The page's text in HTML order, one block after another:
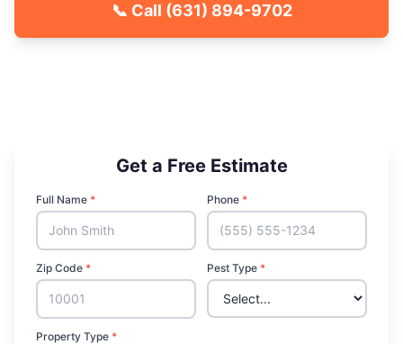
📞 Call (631) 894-9702
Get a Free Estimate
Full Name * Phone *
Zip Code * Pest Type *
Property Type *